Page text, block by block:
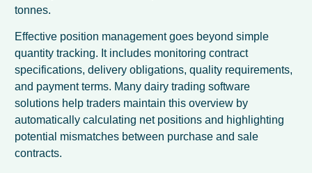
tonnes.
Effective position management goes beyond simple
quantity tracking. It includes monitoring contract
specifications, delivery obligations, quality requirements,
and payment terms. Many dairy trading software
solutions help traders maintain this overview by
automatically calculating net positions and highlighting
potential mismatches between purchase and sale
contracts.